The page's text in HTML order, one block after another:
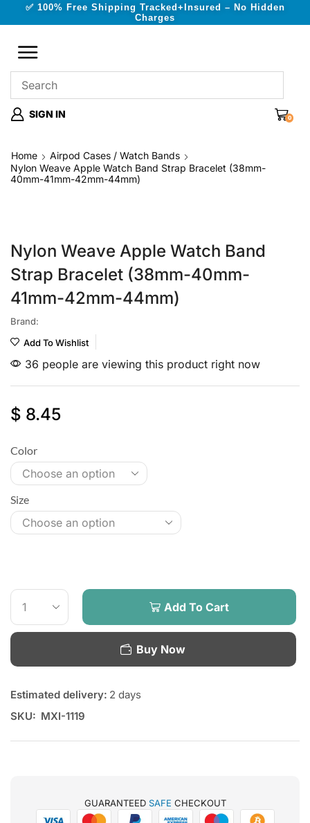
✅ 100% Free Shipping Tracked+Insured – No Hidden
Charges
SIGN IN 0
Home
Airpod Cases / Watch Bands
Nylon Weave Apple Watch Band Strap Bracelet (38mm-
40mm-41mm-42mm-44mm)
Nylon Weave Apple Watch Band
Strap Bracelet (38mm-40mm-
41mm-42mm-44mm)
Brand:
Add To Wishlist
36 people are viewing this product right now
$ 8.45
Color
Size
Add To Cart
Buy Now
Estimated delivery: 2 days
SKU: MXI-1119
GUARANTEED SAFE CHECKOUT